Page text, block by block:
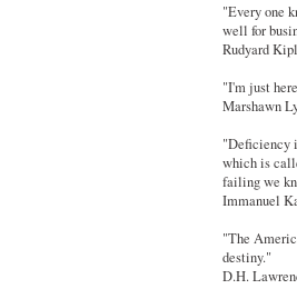
"Every one
well for
Rudyard
"I'm just
Marshawn
"Deficiency
which is
failing we
Immanuel
"The
destiny."
D.H.